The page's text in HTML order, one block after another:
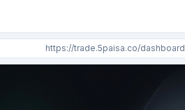
https://trade.5paisa.co/dashboard